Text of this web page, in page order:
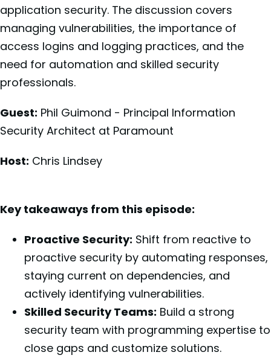
application security. The discussion covers
managing vulnerabilities, the importance of
access logins and logging practices, and the
need for automation and skilled security
professionals.
Guest: Phil Guimond - Principal Information
Security Architect at Paramount
Host: Chris Lindsey
Key takeaways from this episode:
Proactive Security: Shift from reactive to
proactive security by automating responses,
staying current on dependencies, and
actively identifying vulnerabilities.
Skilled Security Teams: Build a strong
security team with programming expertise to
close gaps and customize solutions.